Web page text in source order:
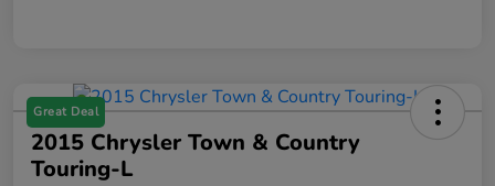
Great Deal
2015 Chrysler Town & Country
Touring-L